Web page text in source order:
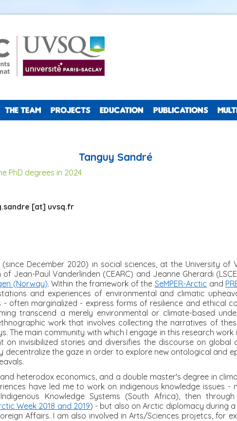
THE TEAM PROJECTS EDUCATION PUBLICATIONS
Tanguy Sandré
PhD degrees in 2024
[at] uvsq.fr
December 2020) in social sciences, at the University of
of Jean-Paul Vanderlinden (CEARC) and Jeanne Gherardi
(Norway). Within the framework of theSeMPER-Arctic and
and experiences of environmental and climatic
- often marginalized - express forms of resilience and ethical
transcend a merely environmental or climate-based
work that involves collecting the narratives of
The main community with which I engage in this research
on invisibilized stories and diversifies the discourse on
decentralize the gaze in order to explore new ontological and
heterodox economics, and a double master's degree in
have led me to work on indigenous knowledge issues
Knowledge Systems (South Africa), then
Week 2018 and 2019) - but also on Arctic diplomacy during
Affairs. I am also involved in Arts/Sciences projetcs, for